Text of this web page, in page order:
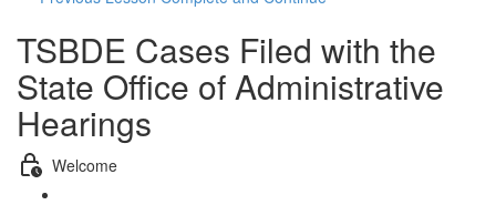
TSBDE Cases Filed with the
State Office of Administrative
Hearings
Welcome